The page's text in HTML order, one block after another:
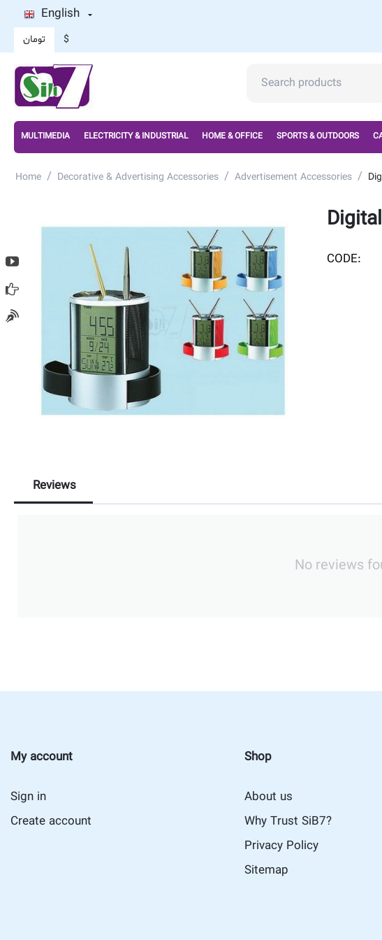
English
تومان $
MULTIMEDIA ELECTRICITY & INDUSTRIAL HOME & OFFICE SPORTS & OUTDOORS
Home / Decorative & Advertising Accessories / Advertisement Accessories /
CODE:
Reviews
No reviews
My account
Sign in
Create account
Shop
About us
Why Trust SiB7?
Privacy Policy
Sitemap